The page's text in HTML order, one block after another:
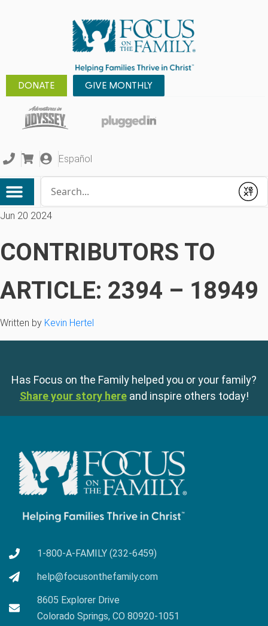
DONATE GIVE MONTHLY
Español
Submit
Jun 20 2024
CONTRIBUTORS TO
ARTICLE: 2394 – 18949
Written by Kevin Hertel
Has Focus on the Family helped you or your family?
Share your story here and inspire others today!
1-800-A-FAMILY (232-6459)
help@focusonthefamily.com
8605 Explorer Drive
Colorado Springs, CO 80920-1051